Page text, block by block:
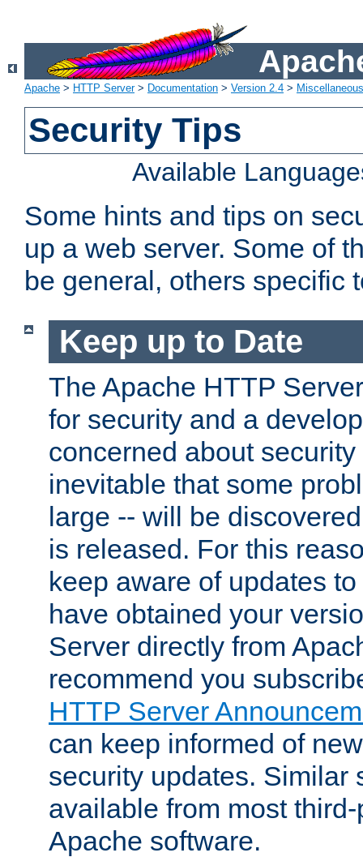
Apache > HTTP Server> Documentation > Version 2.4 >
Security Tips
Available
Some hints and tips on
up a web server. Some of
be general, others specific
Keep up to Date
The Apache HTTP
for security and a
concerned about
inevitable that some
large -- will be
is released. For this
keep aware of updates
have obtained your
Server directly from
recommend you
HTTP Server
can keep informed of
security updates. Similar
available from most
Apache software.